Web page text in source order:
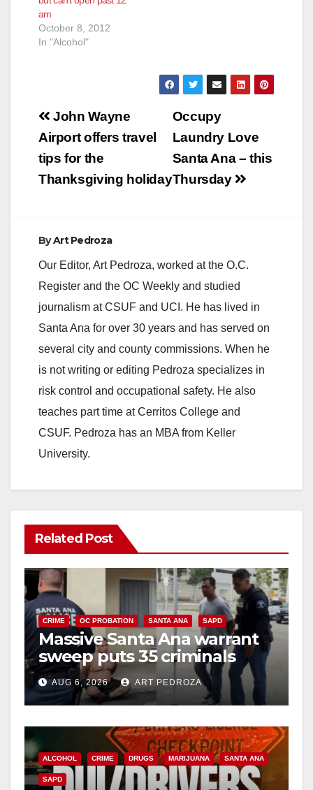
am
October 8, 2012
In "Alcohol"
Post
navigation
Occupy
Laundry Love
Santa Ana – this
Thursday
John Wayne
Airport offers travel
tips for the
Thanksgiving holiday
ByArt Pedroza
Our Editor, Art Pedroza, worked at the O.C.
Register and the OC Weekly and studied
journalism at CSUF and UCI. He has lived in
Santa Ana for over 30 years and has served on
several city and county commissions. When he
is not writing or editing Pedroza specializes in
risk control and occupational safety. He also
teaches part time at Cerritos College and
CSUF. Pedroza has an MBA from Keller
University.
Related Post
CRIME OC PROBATION SANTA ANA SAPD
Massive Santa Ana warrant
sweep puts 35 criminals
behind bars amid recidivism
surge
AUG 6, 2026 ART PEDROZA
ALCOHOL CRIME DRUGS MARIJUANA SANTA ANA
SAPD